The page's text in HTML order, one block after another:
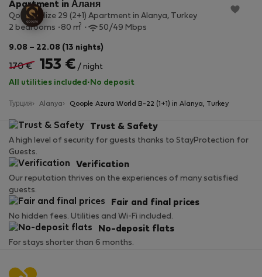
Apartment in Аланя
Qoople Elize 29 (2+1) Apartment in Alanya, Turkey
2 bedrooms
80 m2 50/49 Mbps
9.08 – 22.08 (13 nights)
170 € 153 € / night
All utilities included · No deposit
Турция Alanya Qoople Azura World B-22 (1+1) in Alanya, Turkey
Trust & Safety
A high level of security for guests thanks to StayProtection for
Guests.
Verification
Our reputation thrives on the experiences of many satisfied
guests.
Fair and final prices
No hidden fees. Utilities and Wi-Fi included.
No-deposit flats
For stays shorter than 6 months.